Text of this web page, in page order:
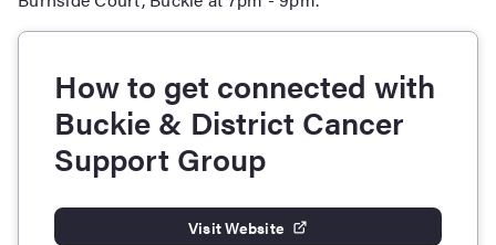
How to get connected with
Buckie & District Cancer
Support Group
Visit Website